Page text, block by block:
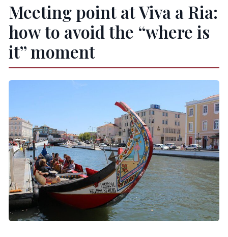
Meeting point at Viva a Ria:
how to avoid the “where is
it” moment